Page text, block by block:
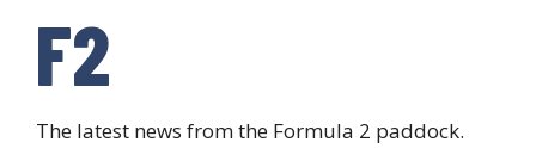
F2
The latest news from the Formula 2 paddock.